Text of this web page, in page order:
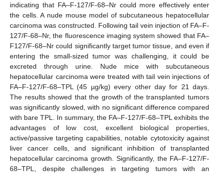
indicating that FA–F-127/F-68–Nr could more effectively enter
the cells. A nude mouse model of subcutaneous hepatocellular
carcinoma was constructed. Following tail vein injection of FA–F-
127/F-68–Nr, the fluorescence imaging system showed that FA–
F127/F-68–Nr could significantly target tumor tissue, and even if
entering the small-sized tumor was challenging, it could be
excreted through urine. Nude mice with subcutaneous
hepatocellular carcinoma were treated with tail vein injections of
FA–F-127/F-68–TPL (45 µg/kg) every other day for 21 days.
The results showed that the growth of the transplanted tumors
was significantly slowed, with no significant difference compared
with bare TPL. In summary, the FA–F-127/F-68–TPL exhibits the
advantages of low cost, excellent biological properties,
active/passive targeting capabilities, notable cytotoxicity against
liver cancer cells, and significant inhibition of transplanted
hepatocellular carcinoma growth. Significantly, the FA–F-127/F-
68–TPL, despite challenges in targeting tumors with an